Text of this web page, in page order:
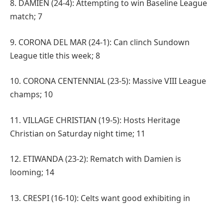
8. DAMIEN (24-4): Attempting to win Baseline League
match; 7
9. CORONA DEL MAR (24-1): Can clinch Sundown
League title this week; 8
10. CORONA CENTENNIAL (23-5): Massive VIII League
champs; 10
11. VILLAGE CHRISTIAN (19-5): Hosts Heritage
Christian on Saturday night time; 11
12. ETIWANDA (23-2): Rematch with Damien is
looming; 14
13. CRESPI (16-10): Celts want good exhibiting in